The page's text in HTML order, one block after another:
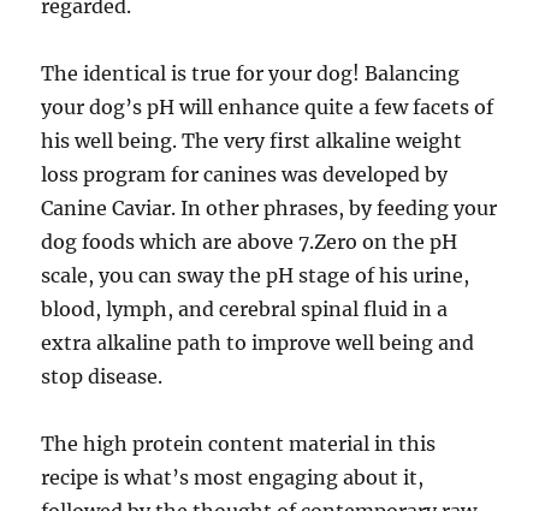
regarded.
The identical is true for your dog! Balancing
your dog’s pH will enhance quite a few facets of
his well being. The very first alkaline weight
loss program for canines was developed by
Canine Caviar. In other phrases, by feeding your
dog foods which are above 7.Zero on the pH
scale, you can sway the pH stage of his urine,
blood, lymph, and cerebral spinal fluid in a
extra alkaline path to improve well being and
stop disease.
The high protein content material in this
recipe is what’s most engaging about it,